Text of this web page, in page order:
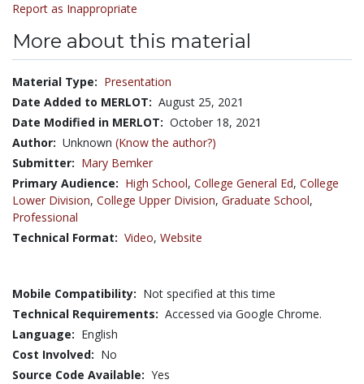
Report as Inappropriate
More about this material
Material Type: Presentation
Date Added to MERLOT: August 25, 2021
Date Modified in MERLOT: October 18, 2021
Author: Unknown (Know the author?)
Submitter: Mary Bemker
Primary Audience: High School, College General Ed, College
Lower Division, College Upper Division, Graduate School,
Professional
Technical Format: Video, Website
Mobile Compatibility: Not specified at this time
Technical Requirements: Accessed via Google Chrome.
Language: English
Cost Involved: No
Source Code Available: Yes